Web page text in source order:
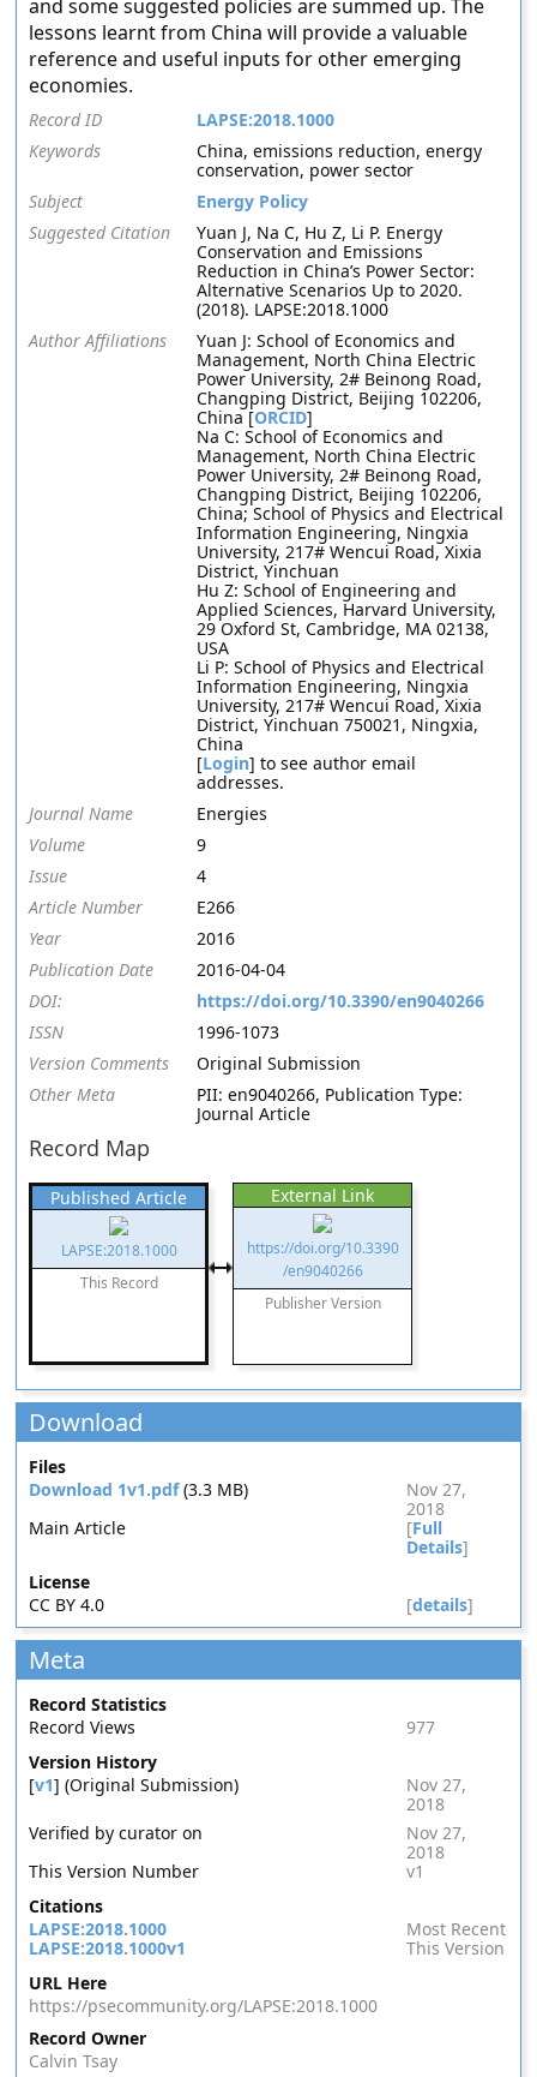
and some suggested policies are summed up. The
lessons learnt from China will provide a valuable
reference and useful inputs for other emerging
economies.
Record ID
LAPSE:2018.1000
Keywords
China, emissions reduction, energy
conservation, power sector
Subject
Energy Policy
Suggested Citation
Yuan J, Na C, Hu Z, Li P. Energy
Conservation and Emissions
Reduction in China’s Power Sector:
Alternative Scenarios Up to 2020.
(2018). LAPSE:2018.1000
Author Affiliations
Yuan J: School of Economics and
Management, North China Electric
Power University, 2# Beinong Road,
Changping District, Beijing 102206,
China [ORCID]
Na C: School of Economics and
Management, North China Electric
Power University, 2# Beinong Road,
Changping District, Beijing 102206,
China; School of Physics and Electrical
Information Engineering, Ningxia
University, 217# Wencui Road, Xixia
District, Yinchuan
Hu Z: School of Engineering and
Applied Sciences, Harvard University,
29 Oxford St, Cambridge, MA 02138,
USA
Li P: School of Physics and Electrical
Information Engineering, Ningxia
University, 217# Wencui Road, Xixia
District, Yinchuan 750021, Ningxia,
China
[Login] to see author email
addresses.
Journal Name
Energies
Volume
9
Issue
4
Article Number
E266
Year
2016
Publication Date
2016-04-04
DOI:
https://doi.org/10.3390/en9040266
ISSN
1996-1073
Version Comments
Original Submission
Other Meta
PII: en9040266, Publication Type:
Journal Article
Record Map
Published Article
LAPSE:2018.1000
This Record
External Link
https://doi.org/10.3390
/en9040266
Publisher Version
Download
Files
Download 1v1.pdf(3.3 MB)
Nov 27,
2018
Main Article
[Full
Details]
License
CC BY 4.0
[details]
Meta
Record Statistics
Record Views
977
Version History
[v1] (Original Submission)
Nov 27,
2018
Verified by curator on
Nov 27,
2018
This Version Number
v1
Citations
LAPSE:2018.1000
Most Recent
LAPSE:2018.1000v1
This Version
URL Here
https://psecommunity.org/LAPSE:2018.1000
Record Owner
Calvin Tsay